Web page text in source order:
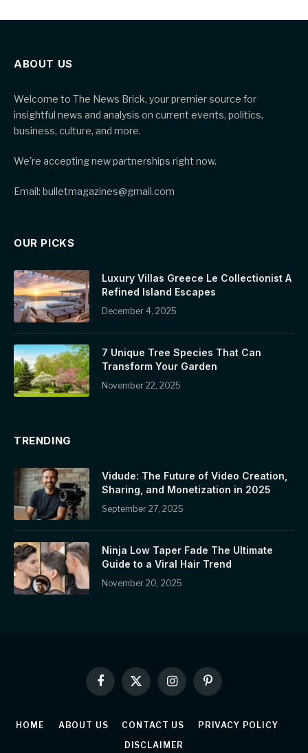
ABOUT US
Welcome to The News Brick, your premier source for
insightful news and analysis on current events, politics,
business, culture, and more.
We're accepting new partnerships right now.
Email: bulletmagazines@gmail.com
OUR PICKS
Luxury Villas Greece Le Collectionist A
Refined Island Escapes
December 4, 2025
7 Unique Tree Species That Can
Transform Your Garden
November 22, 2025
TRENDING
Vidude: The Future of Video Creation,
Sharing, and Monetization in 2025
September 27, 2025
Ninja Low Taper Fade The Ultimate
Guide to a Viral Hair Trend
November 20, 2025
Facebook
X
(Twitter)
InstagramPinterest
HOME ABOUT US CONTACT US
PRIVACY POLICY
DISCLAIMER